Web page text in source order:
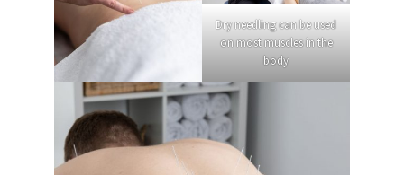
Dry needling can be used
on most muscles in the
body